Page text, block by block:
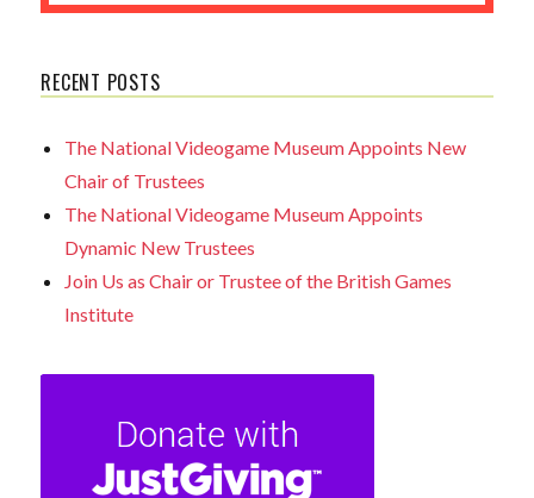
RECENT POSTS
The National Videogame Museum Appoints New
Chair of Trustees
The National Videogame Museum Appoints
Dynamic New Trustees
Join Us as Chair or Trustee of the British Games
Institute